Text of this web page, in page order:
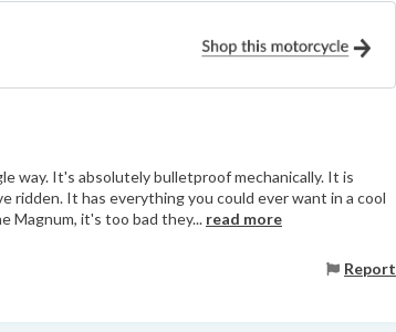
way. It's absolutely bulletproof mechanically. It is
ridden. It has everything you could ever want in a cool
Magnum, it's too bad they... read more
Report